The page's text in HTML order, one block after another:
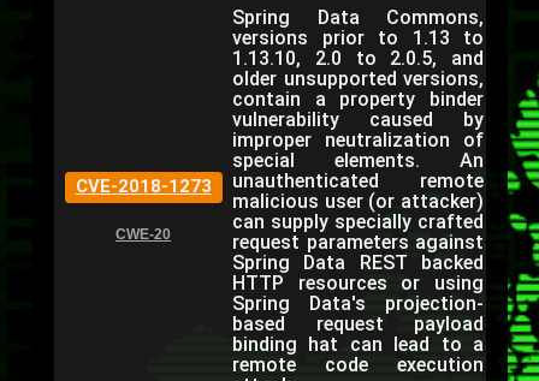
CVE-2018-1273
CWE-20
Spring Data Commons,
versions prior to 1.13 to
1.13.10, 2.0 to 2.0.5, and
older unsupported versions,
contain a property binder
vulnerability caused by
improper neutralization of
special elements. An
unauthenticated remote
malicious user (or attacker)
can supply specially crafted
request parameters against
Spring Data REST backed
HTTP resources or using
Spring Data's projection-
based request payload
binding hat can lead to a
remote code execution